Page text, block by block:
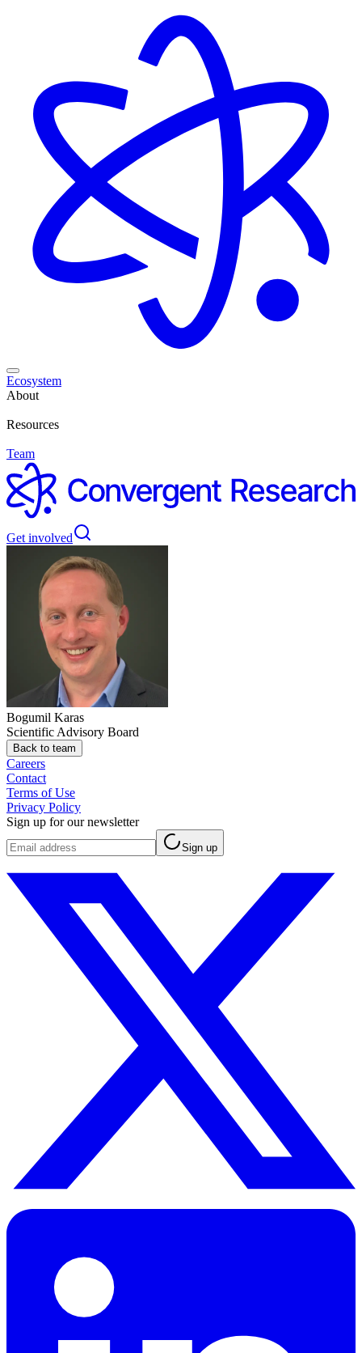
Ecosystem
About
Resources
Team
Get involved
Bogumil Karas
Scientific Advisory Board
Back to team
Careers
Contact
Terms of Use
Privacy Policy
Sign up for our newsletter
Sign up